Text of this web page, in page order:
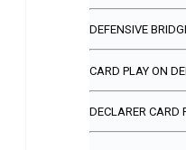
DEFENSIVE
CARD PLAY ON
DECLARER CARD